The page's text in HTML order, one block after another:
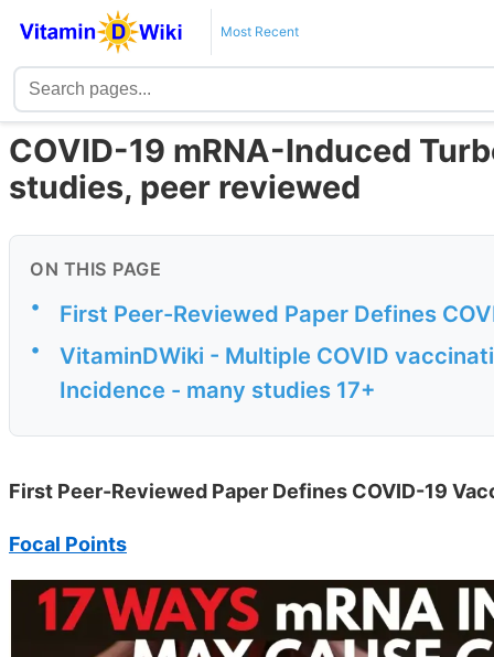
Most Recent
COVID-19 mRNA-Induced
studies, peer reviewed
ON THIS PAGE
• First Peer-Reviewed Paper Defines
•
VitaminDWiki - Multiple COVID
Incidence - many studies 17+
First Peer-Reviewed Paper Defines COVID-19
Focal Points